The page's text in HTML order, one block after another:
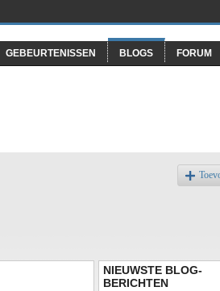
GEBEURTENISSEN BLOGS FORUM
NIEUWSTE BLOG-
BERICHTEN